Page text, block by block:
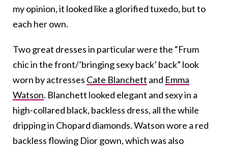
my opinion, it looked like a glorified tuxedo, but to
each her own.
Two great dresses in particular were the “Frum
chic in the front/’bringing sexy back’ back” look
worn by actresses Cate Blanchett and Emma
Watson. Blanchett looked elegant and sexy in a
high-collared black, backless dress, all the while
dripping in Chopard diamonds. Watson wore a red
backless flowing Dior gown, which was also